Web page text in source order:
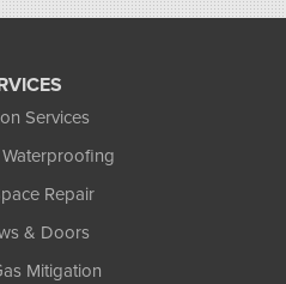
Services
Repair
& Doors
Mitigation